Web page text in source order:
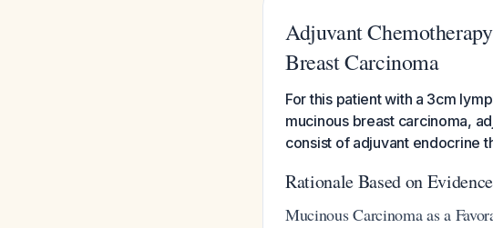
Adjuvant
Breast Carcinoma
For this patient with a 3cm
mucinous breast carcinoma,
consist of adjuvant endocrine
Rationale Based on
Mucinous Carcinoma as a